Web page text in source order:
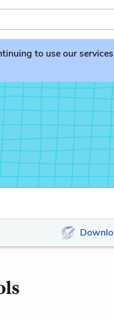
to use our